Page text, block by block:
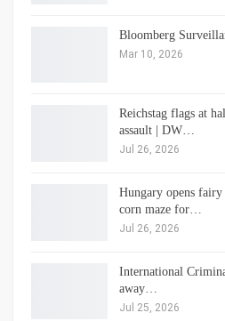
Bloomberg
Mar 10, 2026
Reichstag flags at
assault | DW…
Jul 26, 2026
Hungary opens
corn maze for…
Jul 26, 2026
International
away…
Jul 25, 2026